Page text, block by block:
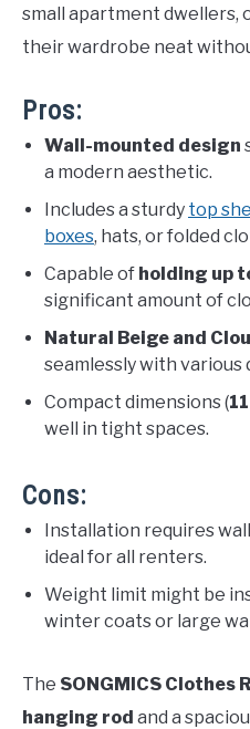
small apartment dwellers,
their wardrobe neat
Pros:
Wall-mounted design
a modern aesthetic.
Includes a sturdy top
boxes, hats, or folded
Capable of holding up
significant amount of
Natural Beige and
seamlessly with various
Compact dimensions (
well in tight spaces.
Cons:
Installation requires
ideal for all renters.
Weight limit might be
winter coats or large
The SONGMICS Clothes
hanging rod and a